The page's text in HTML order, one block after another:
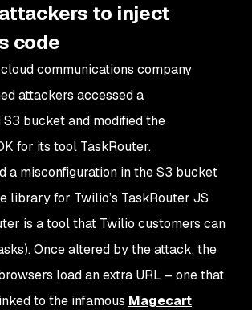
to inject
code
communications company
attackers accessed a
S3 bucket and modified the
for its tool TaskRouter.
a misconfiguration in the S3 bucket
library for Twilio’s TaskRouter JS
is a tool that Twilio customers can
Once altered by the attack, the
load an extra URL – one that
to the infamous Magecart